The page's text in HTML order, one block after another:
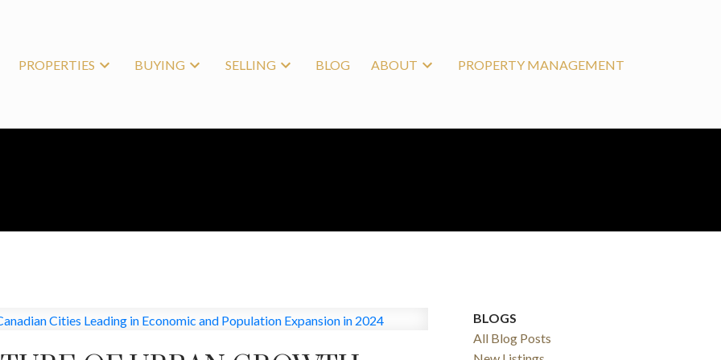
PROPERTIES BUYING SELLING BLOG ABOUT PROPERTY MANAGEMENT
BLOGS
All Blog Posts